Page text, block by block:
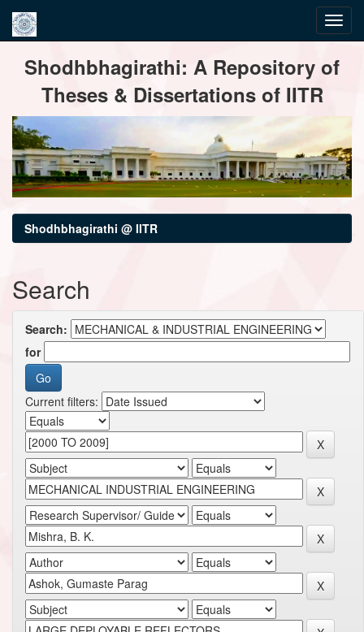
navigationShodhbhagirathi: A Repository of
Theses & Dissertations of IITR
Shodhbhagirathi @ IITR
Search
Search:
for
Current filters: